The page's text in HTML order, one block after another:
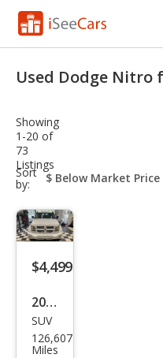
VIN Check
Saved Cars
Saved Searches
Saved iVIN Reports
Log In
Sign Up
Used Dodge Nitro
Showing
1-20 of
73
Listings
Sort
by:
sort-
select-
$4,499
2011
Dod
ge
SUV
126,607
Miles